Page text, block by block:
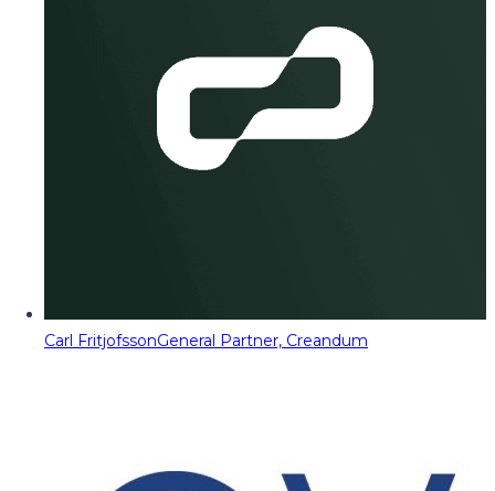
Carl FritjofssonGeneral Partner, Creandum